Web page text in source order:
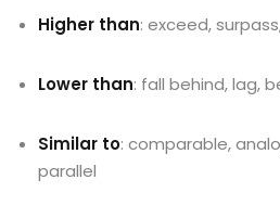
Higher than: exceed,
Lower than: fall behind, lag,
Similar to: comparable,
parallel